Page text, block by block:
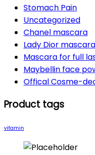
Stomach Pain
Uncategorized
Chanel mascara
Lady Dior mascara
Mascara for full
Maybellin face
Offical Cosme-
Product tags
vitamin